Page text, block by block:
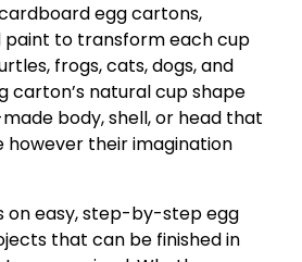
egg cartons,
paint to transform each cup
frogs, cats, dogs, and
carton’s natural cup shape
body, shell, or head that
however their imagination
on easy, step-by-step egg
that can be finished in